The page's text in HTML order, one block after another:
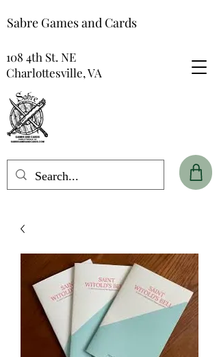
Sabre Games and Cards
108 4th St. NE
Charlottesville, VA